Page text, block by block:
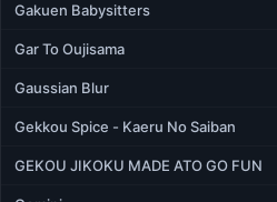
Gakuen Babysitters
Gar To Oujisama
Gaussian Blur
Gekkou Spice - Kaeru No Saiban
GEKOU JIKOKU MADE ATO GO FUN